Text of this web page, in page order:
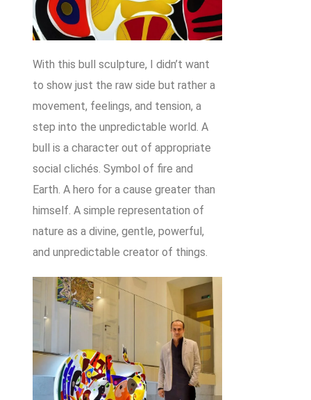
With this bull sculpture, I didn’t want
to show just the raw side but rather a
movement, feelings, and tension, a
step into the unpredictable world. A
bull is a character out of appropriate
social clichés. Symbol of fire and
Earth. A hero for a cause greater than
himself. A simple representation of
nature as a divine, gentle, powerful,
and unpredictable creator of things.